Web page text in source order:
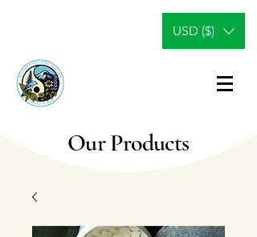
USD ($)
Our Products